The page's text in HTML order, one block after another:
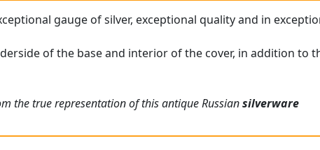
gauge of silver, exceptional quality and in
of the base and interior of the cover, in addition to
the true representation of this antique Russiansilverware